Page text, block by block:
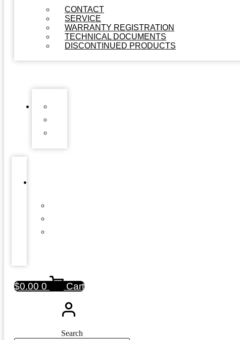
CONTACT
SERVICE
WARRANTY REGISTRATION
TECHNICAL DOCUMENTS
DISCONTINUED PRODUCTS
$0.00 0 Cart
Search